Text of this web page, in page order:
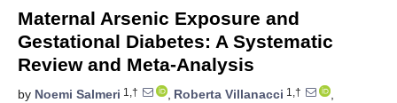
Maternal Arsenic Exposure and
Gestational Diabetes: A Systematic
Review and Meta-Analysis
by Noemi Salmeri 1,† , Roberta Villanacci 1,†
,